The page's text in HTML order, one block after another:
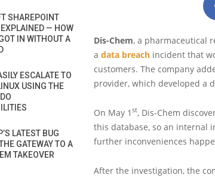
Dis-Chem, a pharmaceutical
a data breach incident that
customers. The company
provider, which developed a
On May 1 st, Dis-Chem
this database, so an internal
further inconveniences
After the investigation, the
SHAREPOINT
— HOW
IN WITHOUT A
ESCALATE TO
USING THE
LATEST BUG
GATEWAY TO A
TAKEOVER